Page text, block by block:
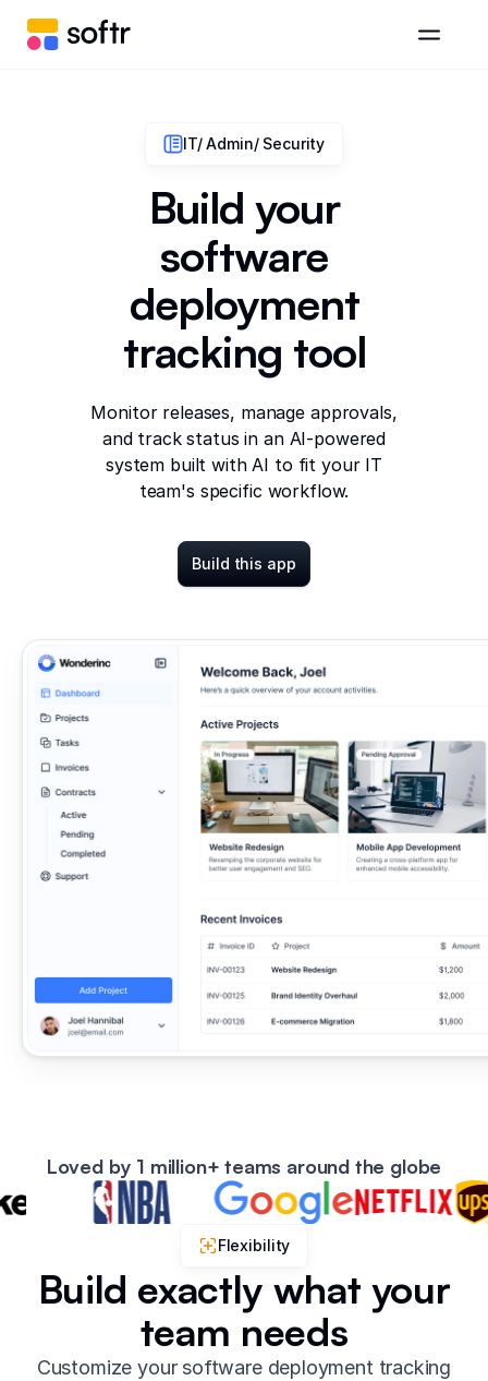
IT/ Admin/ Security
Build your
software
deployment
tracking tool
Monitor releases, manage approvals,
and track status in an AI-powered
system built with AI to fit your IT
team's specific workflow.
Build this app
Loved by 1 million+ teams around the globe
Flexibility
Build exactly what your
team needs
Customize your software deployment tracking